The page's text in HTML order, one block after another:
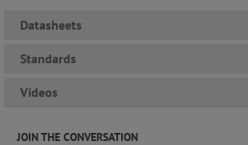
Datasheets
Standards
Videos
JOIN THE CONVERSATION